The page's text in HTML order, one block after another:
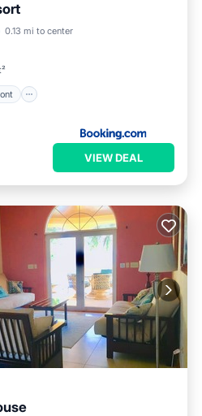
0.13 mi to center
Oceanfront
VIEW DEAL